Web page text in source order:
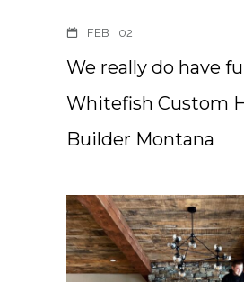
FEB 02
We really do have
Whitefish Custom
Builder Montana